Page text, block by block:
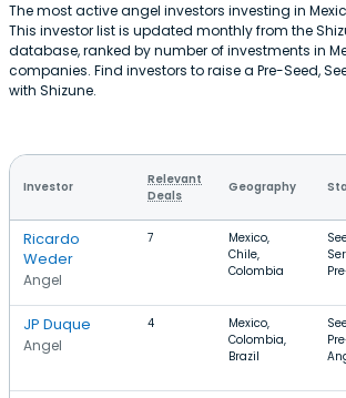
The most active angel investors investing in
This investor list is updated monthly from the
database, ranked by number of investments in
companies. Find investors to raise a Pre-Seed,
with Shizune.
Investor
Relevant
Deals
Geography
Ricardo
Weder
Angel
7
Mexico,
Chile,
Colombia
JP Duque
Angel
4
Mexico,
Colombia,
Brazil